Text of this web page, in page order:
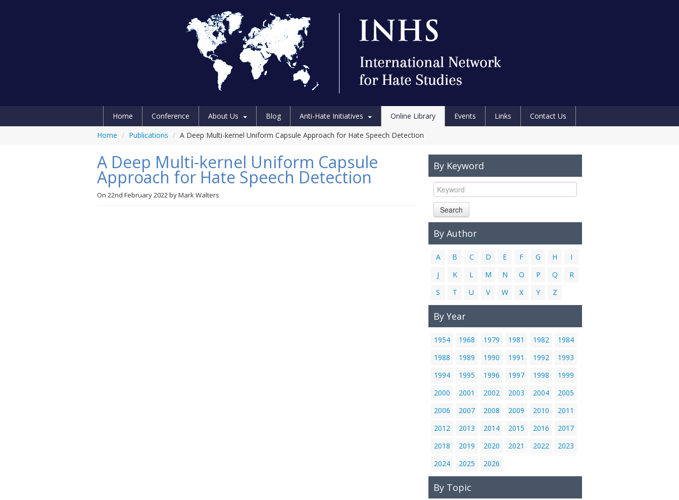
Home Conference About Us Blog Anti-Hate Initiatives Online Library Events Links
Contact Us
Home / Publications / A Deep Multi-kernel Uniform Capsule Approach for Hate Speech Detection
A Deep Multi-kernel Uniform Capsule
Approach for Hate Speech Detection
On 22nd February 2022byMark Walters
By Keyword
Search
By Author
A B C D E F G H
I
J
K L M N O P Q
R
S
T U V W X Y Z
By Year
1954 1968 1979 1981 1982
1984
1988
1989 1990 1991 1992
1993
1994
1995 1996 1997 1998
1999
2000
2001 2002 2003 2004
2005
2006
2007 2008 2009 2010
2011
2012
2013 2014 2015 2016
2017
2018
2019 2020 2021 2022
2023
2024
2025 2026
By Topic